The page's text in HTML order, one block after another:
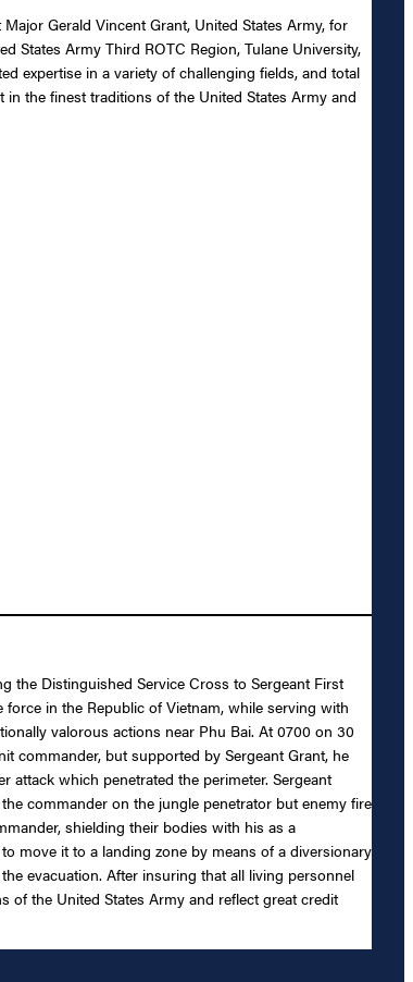
Gerald Vincent Grant, United States Army, for
States Army Third ROTC Region, Tulane University,
expertise in a variety of challenging fields, and total
the finest traditions of the United States Army and
the Distinguished Service Cross to Sergeant First
in the Republic of Vietnam, while serving with
valorous actions near Phu Bai. At 0700 on 30
commander, but supported by Sergeant Grant, he
which penetrated the perimeter. Sergeant
commander on the jungle penetrator but enemy fire
shielding their bodies with his as a
move it to a landing zone by means of a diversionary
evacuation. After insuring that all living personnel
of the United States Army and reflect great credit